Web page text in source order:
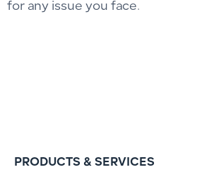
for any issue you face.
PRODUCTS & SERVICES